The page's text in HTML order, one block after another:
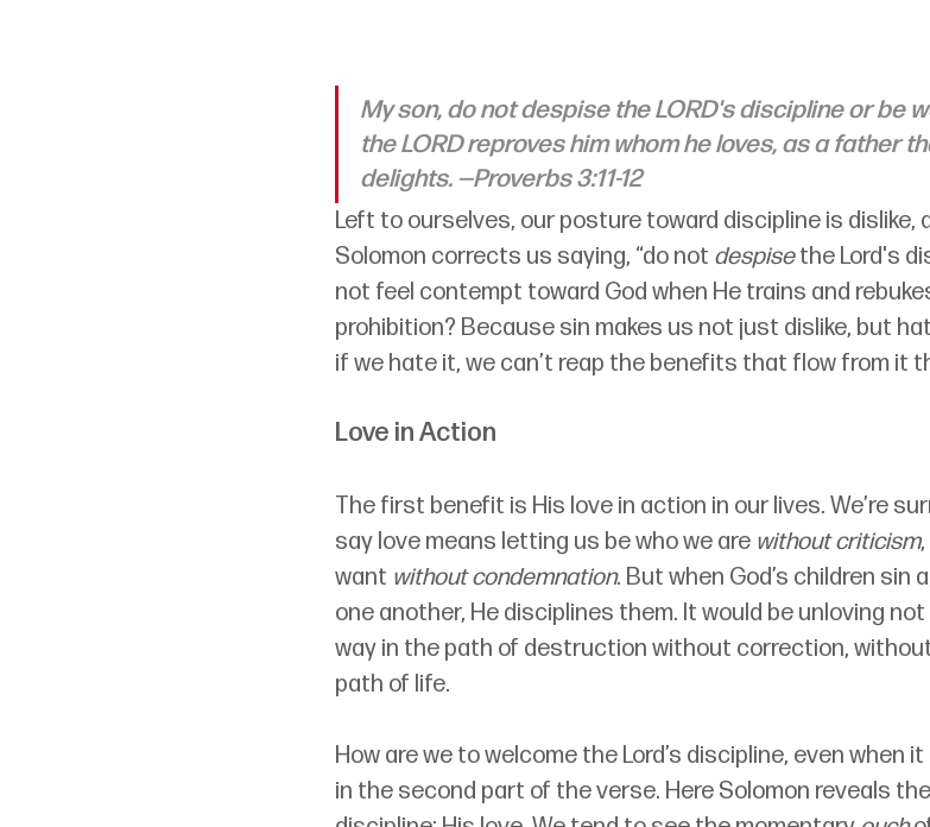
My son, do not despise the LORD's discipline or be
the LORD reproves him whom he loves, as a father
delights. —Proverbs 3:11-12
Left to ourselves, our posture toward discipline is dislike,
Solomon corrects us saying, “do not despise the Lord's
not feel contempt toward God when He trains and
prohibition? Because sin makes us not just dislike, but
if we hate it, we can’t reap the benefits that flow from it
Love in Action
The first benefit is His love in action in our lives. We’re
say love means letting us be who we are without criticism
want without condemnation. But when God’s children sin
one another, He disciplines them. It would be unloving
way in the path of destruction without correction,
path of life.
How are we to welcome the Lord’s discipline, even when
in the second part of the verse. Here Solomon reveals